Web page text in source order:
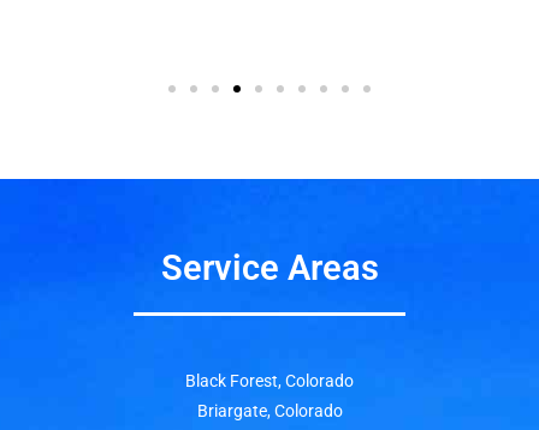
Service Areas
Black Forest, Colorado
Briargate, Colorado